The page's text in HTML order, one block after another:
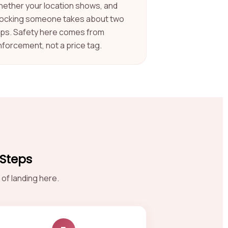
your location shows, and
someone takes about two
Safety here comes from
not a price tag.
landing here.